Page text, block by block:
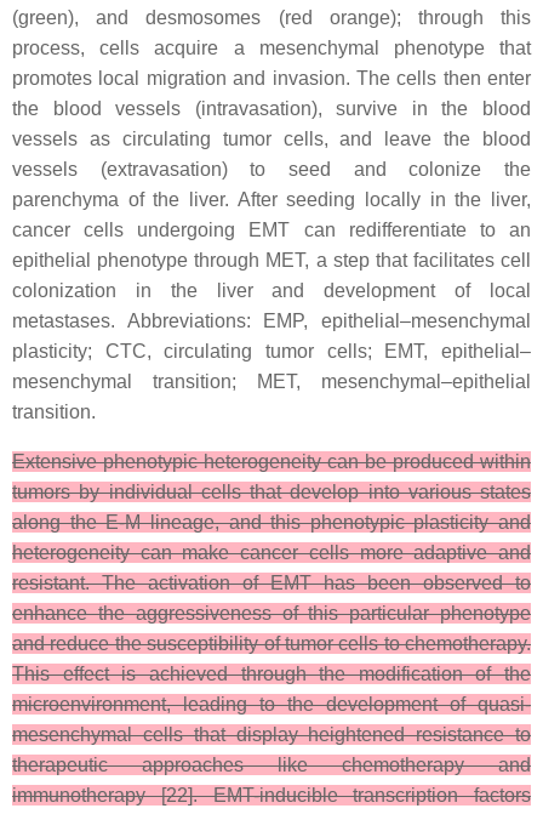
(green), and desmosomes (red orange); through this
process, cells acquire a mesenchymal phenotype that
promotes local migration and invasion. The cells then enter
the blood vessels (intravasation), survive in the blood
vessels as circulating tumor cells, and leave the blood
vessels (extravasation) to seed and colonize the
parenchyma of the liver. After seeding locally in the liver,
cancer cells undergoing EMT can redifferentiate to an
epithelial phenotype through MET, a step that facilitates cell
colonization in the liver and development of local
metastases. Abbreviations: EMP, epithelial–mesenchymal
plasticity; CTC, circulating tumor cells; EMT, epithelial–
mesenchymal transition; MET, mesenchymal–epithelial
transition.
Extensive phenotypic heterogeneity can be produced within
tumors by individual cells that develop into various states
along the E-M lineage, and this phenotypic plasticity and
heterogeneity can make cancer cells more adaptive and
resistant. The activation of EMT has been observed to
enhance the aggressiveness of this particular phenotype
and reduce the susceptibility of tumor cells to chemotherapy.
This effect is achieved through the modification of the
microenvironment, leading to the development of quasi-
mesenchymal cells that display heightened resistance to
therapeutic approaches like chemotherapy and
immunotherapy [22]. EMT-inducible transcription factors